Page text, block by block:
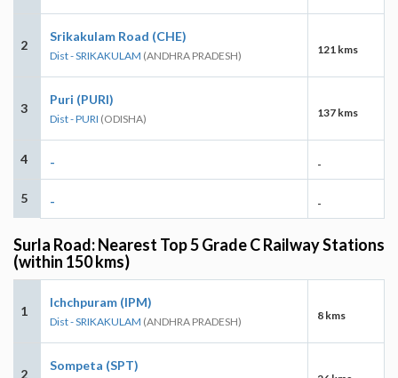
2
Srikakulam Road (CHE)
Dist - SRIKAKULAM (ANDHRA PRADESH) 121 kms
3
Puri (PURI)
Dist - PURI (ODISHA) 137 kms
4 - -
5 - -
Surla Road: Nearest Top 5 Grade C Railway Stations
(within 150 kms)
1
Ichchpuram (IPM)
Dist - SRIKAKULAM (ANDHRA PRADESH) 8 kms
2
Sompeta (SPT)